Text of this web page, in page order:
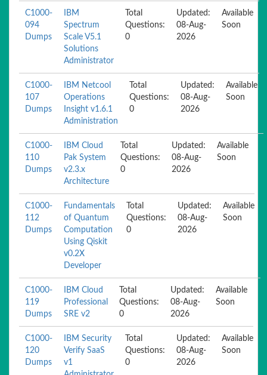
C1000-
094
Dumps
IBM
Spectrum
Scale V5.1
Solutions
Administrator
Total
Questions:
0
Updated:
08-Aug-
2026
Available
Soon
C1000-
107
Dumps
IBM Netcool
Operations
Insight v1.6.1
Administration
Total
Questions:
0
Updated:
08-Aug-
2026
Available
Soon
C1000-
110
Dumps
IBM Cloud
Pak System
v2.3.x
Architecture
Total
Questions:
0
Updated:
08-Aug-
2026
Available
Soon
C1000-
112
Dumps
Fundamentals
of Quantum
Computation
Using Qiskit
v0.2X
Developer
Total
Questions:
0
Updated:
08-Aug-
2026
Available
Soon
C1000-
119
Dumps
IBM Cloud
Professional
SRE v2
Total
Questions:
0
Updated:
08-Aug-
2026
Available
Soon
C1000-
120
Dumps
IBM Security
Verify SaaS
v1
Total
Questions:
0
Updated:
08-Aug-
2026
Available
Soon